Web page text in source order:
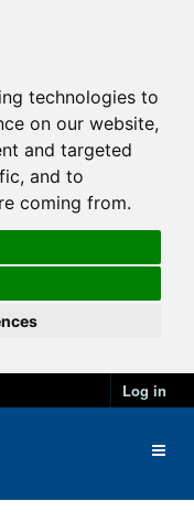
technologies to
on our website,
and targeted
and to
coming from.
Log in